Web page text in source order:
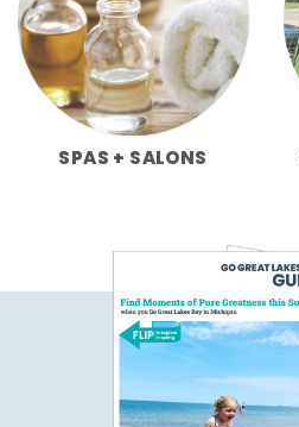
SPAS + SALONS